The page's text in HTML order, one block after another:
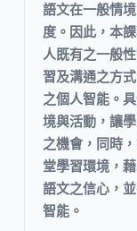
語文在一般情
度。因此，本
人既有之一般
習及溝通之方
之個人智能。
境與活動，讓
之機會，同時
堂學習環境，
語文之信心，
智能。